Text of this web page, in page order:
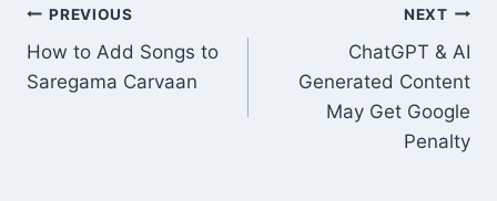
Post
navigation
PREVIOUS
How to Add Songs to
Saregama Carvaan
NEXT
ChatGPT & AI
Generated Content
May Get Google
Penalty